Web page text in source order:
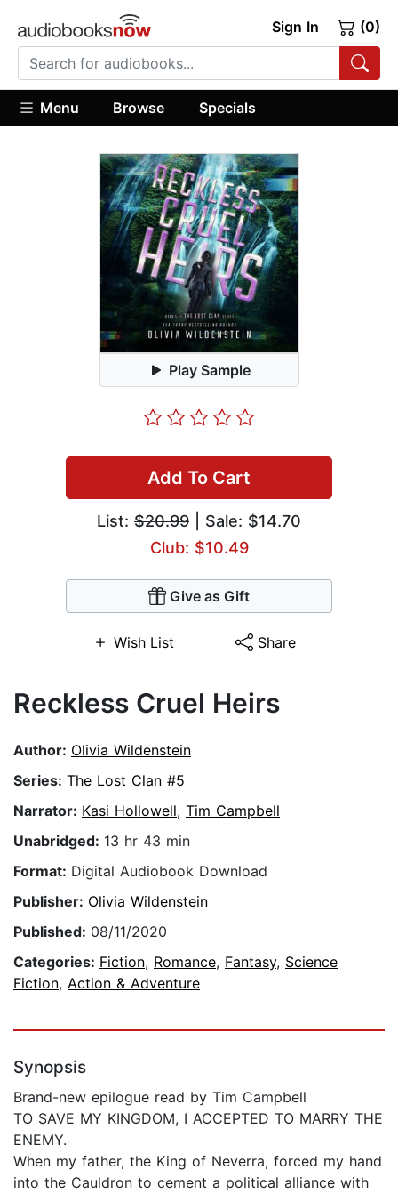
Sign In (0)
Menu Browse Specials
Play Sample
Add To Cart
List: $20.99 | Sale: $14.70
Club: $10.49
Give as Gift
Wish List Share
Reckless Cruel Heirs
Author: Olivia Wildenstein
Series: The Lost Clan #5
Narrator: Kasi Hollowell, Tim Campbell
Unabridged: 13 hr 43 min
Format: Digital Audiobook Download
Publisher: Olivia Wildenstein
Published: 08/11/2020
Categories: Fiction, Romance, Fantasy, Science
Fiction, Action & Adventure
Synopsis
Brand-new epilogue read by Tim Campbell
TO SAVE MY KINGDOM, I ACCEPTED TO MARRY THE
ENEMY.
When my father, the King of Neverra, forced my hand
into the Cauldron to cement a political alliance with